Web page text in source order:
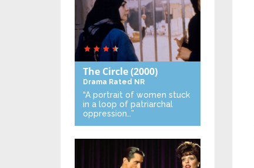
The Circle(2000)
Drama Rated NR
“A portrait of women stuck
in a loop of patriarchal
oppression…”